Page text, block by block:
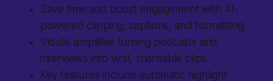
Save time and boost engagement with AI-
powered clipping, captions, and formatting.
Vidulk simplifies turning podcasts and
interviews into viral, shareable clips.
Key features include automatic highlight